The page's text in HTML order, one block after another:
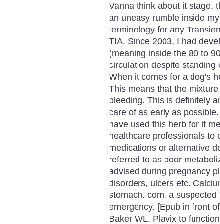
Vanna think about it stage,
an uneasy rumble inside
terminology for any
TIA. Since 2003, I had
(meaning inside the 80 to
circulation despite standing
When it comes for a dog's
This means that the
bleeding. This is definitely
care of as early as
have used this herb for it
healthcare professionals to
medications or alternative
referred to as poor
advised during pregnancy
disorders, ulcers etc.
stomach. com, a
emergency. [Epub in front
Baker WL. Plavix to